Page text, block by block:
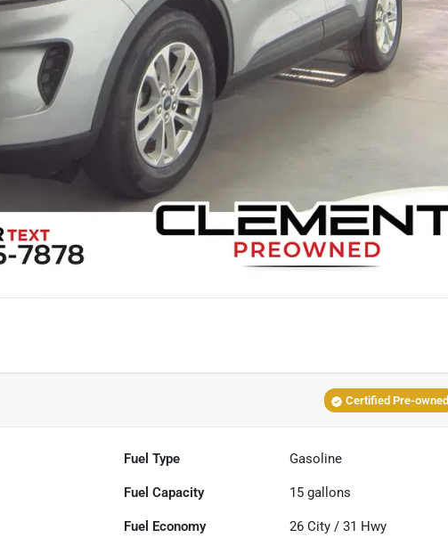
Certified Pre-owned
Fuel Type Gasoline
Fuel Capacity 15 gallons
Fuel Economy 26 City /31 Hwy